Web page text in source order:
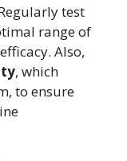
test
range of
Also,
, which
to ensure